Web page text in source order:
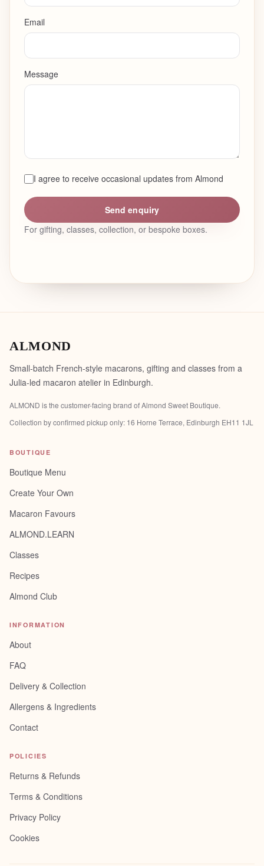
Email
Message
I agree to receive occasional updates from Almond
Send enquiry
For gifting, classes, collection, or bespoke boxes.
ALMOND
Small-batch French-style macarons, gifting and classes from a
Julia-led macaron atelier in Edinburgh.
ALMOND is the customer-facing brand ofAlmond Sweet Boutique.
Collection by confirmed pickup only: 16 Horne Terrace, Edinburgh EH11 1JL
BOUTIQUE
Boutique Menu
Create Your Own
Macaron Favours
ALMOND.LEARN
Classes
Recipes
Almond Club
INFORMATION
About
FAQ
Delivery & Collection
Allergens & Ingredients
Contact
POLICIES
Returns & Refunds
Terms & Conditions
Privacy Policy
Cookies